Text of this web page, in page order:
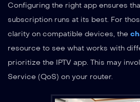
Configuring the right app ensures
subscription runs at its best. For
clarity on compatible devices, the
resource to see what works with
prioritize the IPTV app. This may
Service (QoS) on your router.